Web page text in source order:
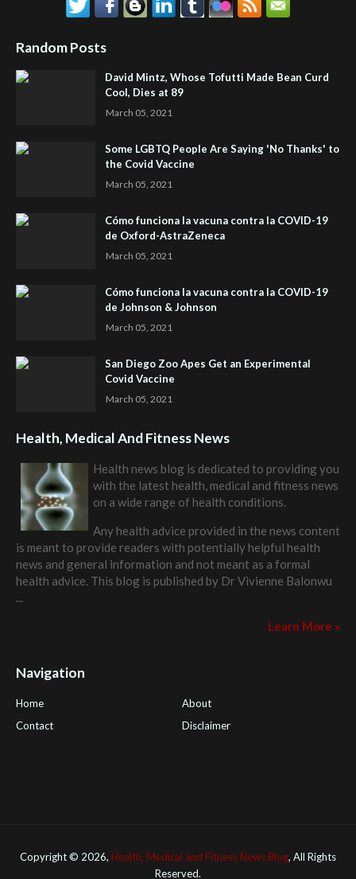
Random Posts
David Mintz, Whose Tofutti Made Bean Curd
Cool, Dies at 89
March 05, 2021
Some LGBTQ People Are Saying 'No Thanks' to
the Covid Vaccine
March 05, 2021
Cómo funciona la vacuna contra la COVID-19
de Oxford-AstraZeneca
March 05, 2021
Cómo funciona la vacuna contra la COVID-19
de Johnson & Johnson
March 05, 2021
San Diego Zoo Apes Get an Experimental
Covid Vaccine
March 05, 2021
Health, Medical And Fitness News
Health news blog is dedicated to providing you
with the latest health, medical and fitness news
on a wide range of health conditions.
Any health advice provided in the news content
is meant to provide readers with potentially helpful health
news and general information and not meant as a formal
health advice. This blog is published by Dr Vivienne Balonwu
...
Learn More »
Navigation
Home
About
Contact
Disclaimer
Copyright © 2026, Health, Medical and Fitness News Blog, All Rights
Reserved.